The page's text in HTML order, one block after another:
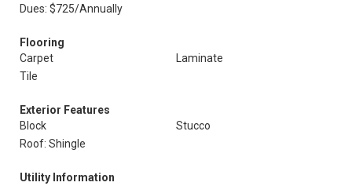
Dues: $725/Annually
Flooring
Carpet
Laminate
Tile
Exterior Features
Block
Stucco
Roof: Shingle
Utility Information